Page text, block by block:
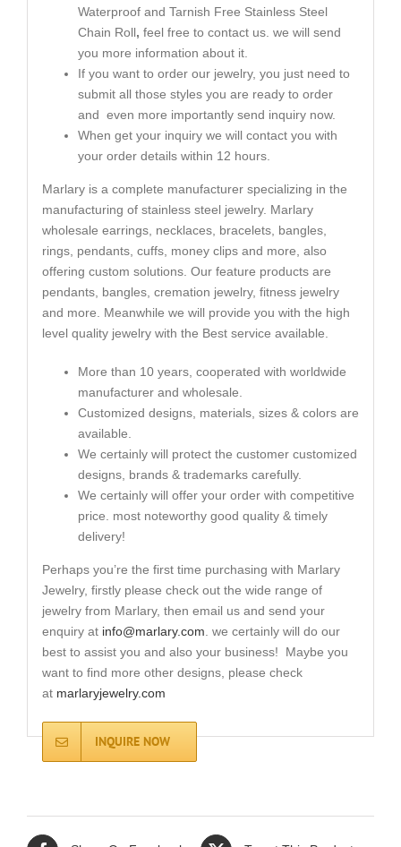
Waterproof and Tarnish Free Stainless Steel
Chain Roll, feel free to contact us. we will send
you more information about it.
If you want to order our jewelry, you just need to
submit all those styles you are ready to order
and even more importantly send inquiry now.
When get your inquiry we will contact you with
your order details within 12 hours.
Marlary is a complete manufacturer specializing in the
manufacturing of stainless steel jewelry. Marlary
wholesale earrings, necklaces, bracelets, bangles,
rings, pendants, cuffs, money clips and more, also
offering custom solutions. Our feature products are
pendants, bangles, cremation jewelry, fitness jewelry
and more. Meanwhile we will provide you with the high
level quality jewelry with the Best service available.
More than 10 years, cooperated with worldwide
manufacturer and wholesale.
Customized designs, materials, sizes & colors are
available.
We certainly will protect the customer customized
designs, brands & trademarks carefully.
We certainly will offer your order with competitive
price. most noteworthy good quality & timely
delivery!
Perhaps you’re the first time purchasing with Marlary
Jewelry, firstly please check out the wide range of
jewelry from Marlary, then email us and send your
enquiry at info@marlary.com. we certainly will do our
best to assist you and also your business! Maybe you
want to find more other designs, please check
at marlaryjewelry.com
INQUIRE NOW